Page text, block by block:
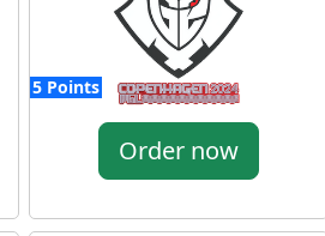
5 Points
Order now